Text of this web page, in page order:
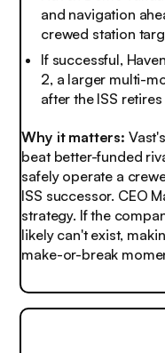
and navigation
crewed station
If successful,
2, a larger multi-
after the ISS
Why it matters:
beat better-funded
safely operate a
ISS successor. CEO
strategy. If the
likely can't exist,
make-or-break